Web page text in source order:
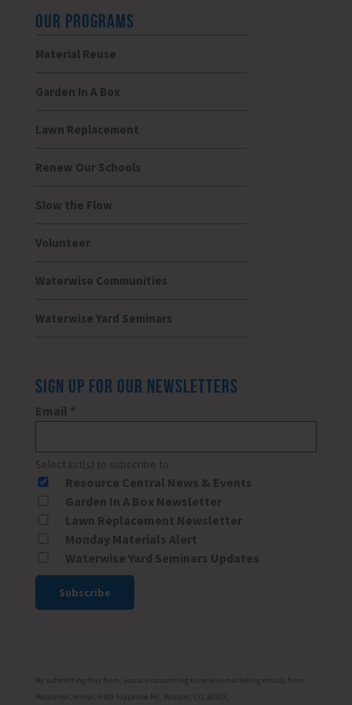
OUR PROGRAMS
Material Reuse
Garden In A Box
Lawn Replacement
Renew Our Schools
Slow the Flow
Volunteer
Waterwise Communities
Waterwise Yard Seminars
SIGN UP FOR OUR NEWSLETTERS
Email *
Select list(s) to subscribe to
Resource Central News & Events
Garden In A Box Newsletter
Lawn Replacement Newsletter
Monday Materials Alert
Waterwise Yard Seminars Updates
Please
leave
By submitting this form, you are consenting to receive marketing emails from:
Resource Central, 6400 Arapahoe Rd, Boulder, CO, 80303,